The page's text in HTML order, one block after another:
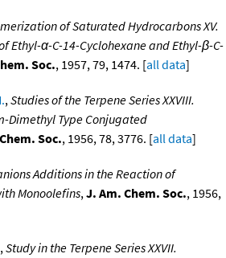
of Saturated Hydrocarbons XV.
Ethyl-α-C-14-Cyclohexane and Ethyl-β-C-
Soc., 1957, 79, 1474. [all data]
,Studies of the Terpene Series XXVIII.
Dimethyl Type Conjugated
Soc., 1956, 78, 3776. [all data]
Additions in the Reaction of
Monoolefins,J. Am. Chem. Soc., 1956,
,Study in the Terpene Series XXVII.